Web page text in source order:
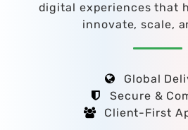
digital experiences that
innovate, scale,
Global
Secure &
Client-First